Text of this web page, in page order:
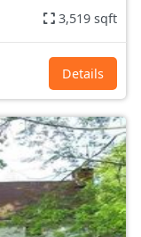
3,519 sqft
Details